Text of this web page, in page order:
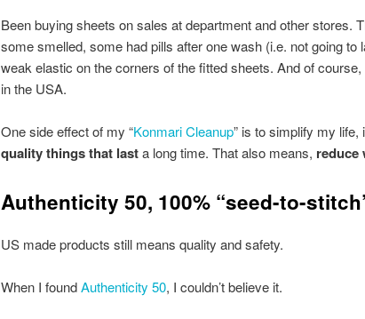
Been buying sheets on sales at department and other stores.
some smelled, some had pills after one wash (i.e. not going to
weak elastic on the corners of the fitted sheets. And of
in the USA.
One side effect of my “Konmari Cleanup” is to simplify my life,
quality things that lasta long time. That also means, reduce
Authenticity 50, 100% “seed-to-
US made products still means quality and safety.
When I foundAuthenticity 50, I couldn’t believe it.